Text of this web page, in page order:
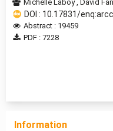
Michelle Laboy David
DOI : 10.17831/
Abstract : 19459
PDF : 7228
Information